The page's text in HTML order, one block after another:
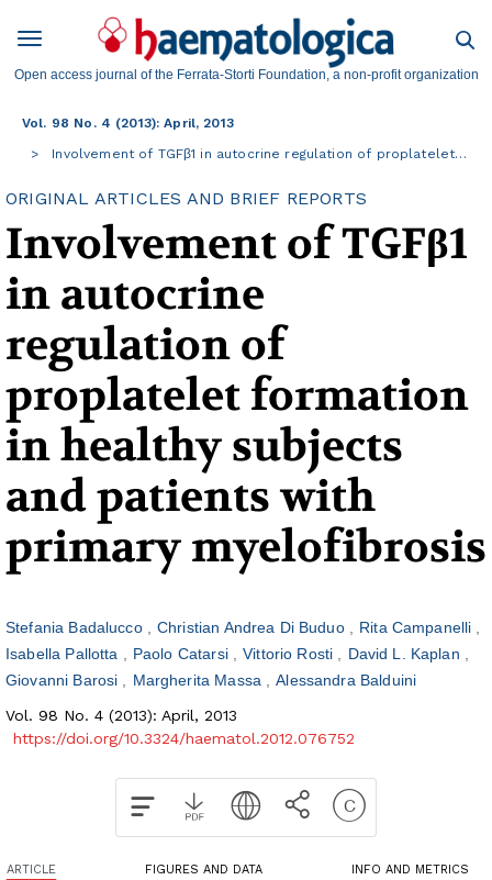
Open access journal of the Ferrata-Storti Foundation, a non-profit organization
Vol. 98 No. 4 (2013): April, 2013
Involvement of TGFβ1 in autocrine regulation of proplatelet…
ORIGINAL ARTICLES AND BRIEF REPORTS
Involvement of TGFβ1
in autocrine
regulation of
proplatelet formation
in healthy subjects
and patients with
primary myelofibrosis
Stefania Badalucco Christian Andrea Di Buduo
Rita Campanelli
Isabella Pallotta
Paolo Catarsi Vittorio Rosti
David L. Kaplan
Giovanni Barosi
Margherita Massa
Alessandra Balduini
Vol. 98 No. 4 (2013): April, 2013
https://doi.org/10.3324/haematol.2012.076752
ARTICLE FIGURES AND DATA INFO AND METRICS